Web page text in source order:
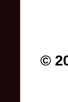
©